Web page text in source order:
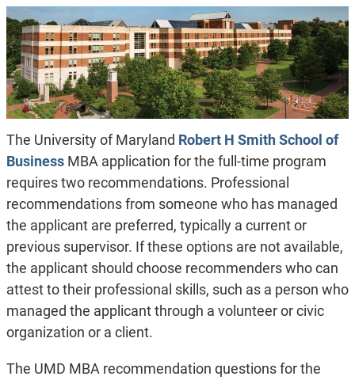
The University of Maryland Robert H Smith School of
BusinessMBA application for the full-time program
requires two recommendations. Professional
recommendations from someone who has managed
the applicant are preferred, typically a current or
previous supervisor. If these options are not available,
the applicant should choose recommenders who can
attest to their professional skills, such as a person who
managed the applicant through a volunteer or civic
organization or a client.
The UMD MBA recommendation questions for the